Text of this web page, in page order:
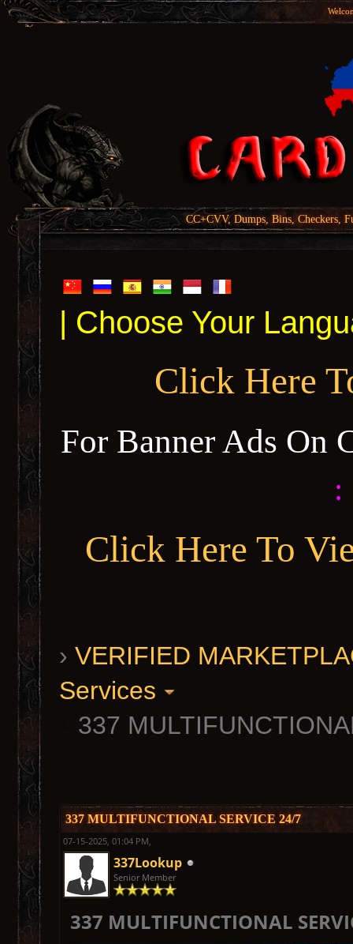
CC+CVV, Dumps, Bins, Checkers,
| Choose Your
Click Here
For Banner Ads On
:
Click Here To
› VERIFIED
Services
337
337 MULTIFUNCTIONAL SERVICE 24/7
07-15-2025, 01:04 PM,
337Lookup
Senior Member
337 MULTIFUNCTIONAL